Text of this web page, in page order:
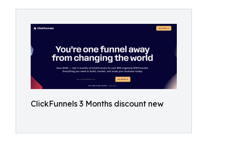
ClickFunnels 3 Months discount new